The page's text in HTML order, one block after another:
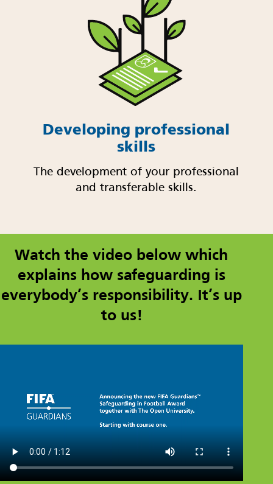
Developing professional
skills
The development of your professional
and transferable skills.
Watch the video below which
explains how safeguarding is
everybody’s responsibility. It’s up
to us!